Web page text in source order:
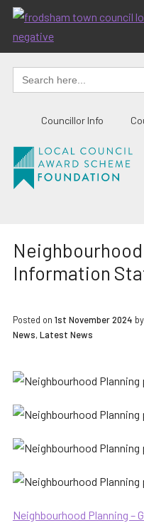
Skip
content
Search
for:
Councillor Info
Information
Posted on 1st November 2024 by
News,Latest News
Neighbourhood Planning –